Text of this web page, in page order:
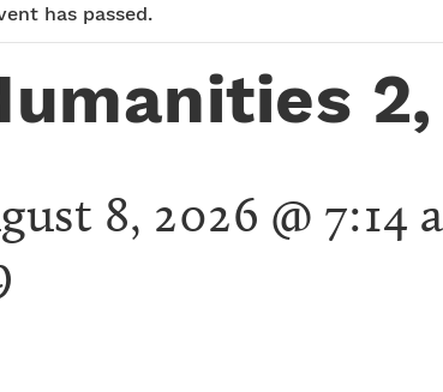
has passed.
8, 2026 @ 7:14